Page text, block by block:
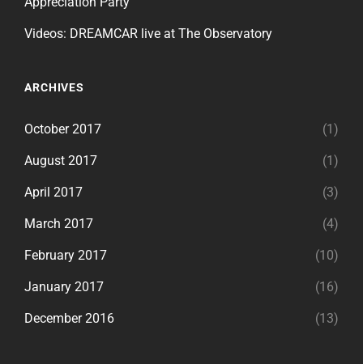
Videos: DREAMCAR live at The Observatory
ARCHIVES
October 2017 (1)
August 2017 (1)
April 2017 (3)
March 2017 (4)
February 2017 (10)
January 2017 (16)
December 2016 (13)